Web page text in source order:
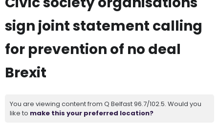
sign joint statement calling
for prevention of no deal
Brexit
You are viewing content from Q Belfast 96.7/102.5. Would you
like to make this your preferred location?